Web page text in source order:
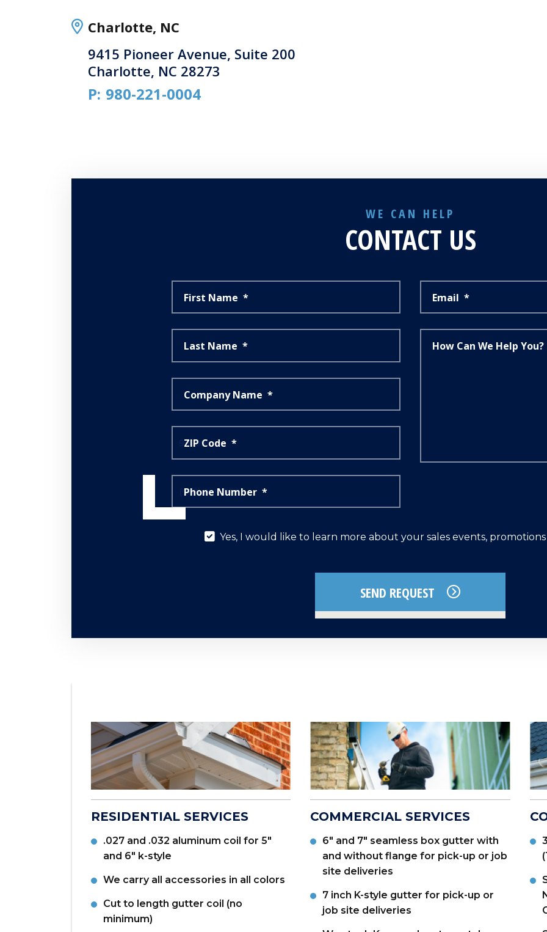
Charlotte, NC
9415 Pioneer Avenue, Suite 200
Charlotte, NC 28273
P: 980-221-0004
WE CAN HELP
CONTACT US
First Name *
Last Name *
Company Name *
ZIP Code *
Phone Number *
Email *
How Can We Help You?
Yes, I would like to learn more about your sales events,
SEND REQUEST
RESIDENTIAL SERVICES
.027 and .032 aluminum coil for 5"
and 6" k-style
We carry all accessories in all colors
Cut to length gutter coil (no
minimum)
COMMERCIAL SERVICES
6" and 7" seamless box gutter with
and without flange for pick-up or job
site deliveries
7 inch K-style gutter for pick-up or
job site deliveries